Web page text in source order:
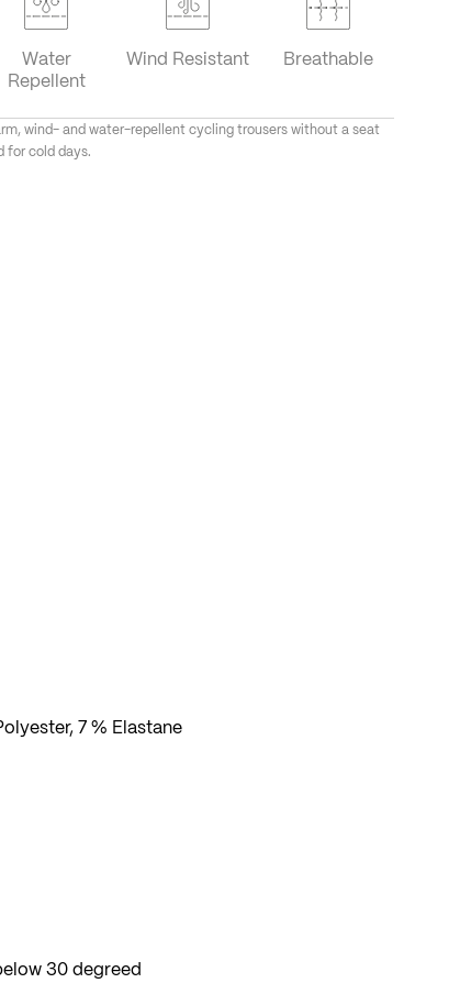
Water
Repellent
Wind Resistant Breathable
wind- and water-repellent cycling trousers without a seat
for cold days.
7 % Elastane
30 degreed